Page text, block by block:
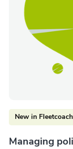
New in Fleetcoach
Managing